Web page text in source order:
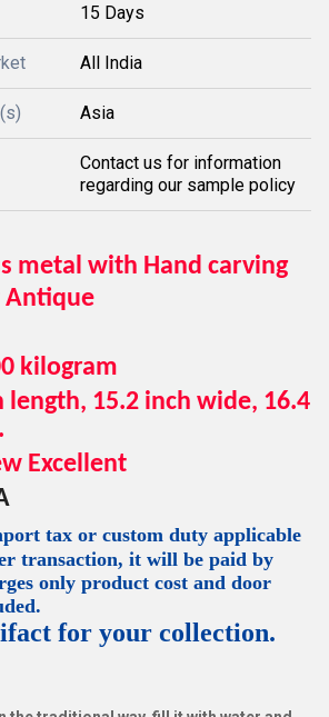
15 Days
All India
Asia
Contact us for information
regarding our sample policy
metal with Hand carving
Antique
kilogram
length, 15.2 inch wide, 16.4
Excellent
tax or custom duty applicable
transaction, it will be paid by
only product cost and door
for your collection.